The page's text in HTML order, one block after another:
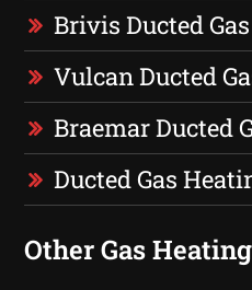
Brivis Ducted
Vulcan Ducted
Braemar Ducted
Ducted Gas
Other Gas